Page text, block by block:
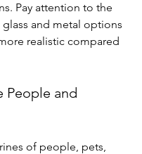
Pay attention to the
glass and metal options
realistic compared
People and
of people, pets,